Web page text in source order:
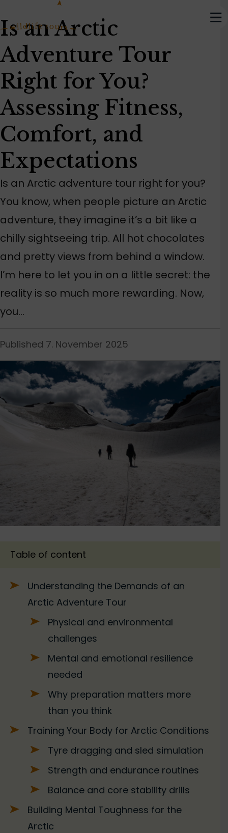
Is an Arctic
Adventure Tour
Right for You?
Assessing Fitness,
Comfort, and
Expectations
Is an Arctic adventure tour right for you?
You know, when people picture an Arctic
adventure, they imagine it’s a bit like a
chilly sightseeing trip. All hot chocolates
and pretty views from behind a window.
I’m here to let you in on a little secret: the
reality is so much more rewarding. Now,
you…
Published 7. November 2025
Table of content
Understanding the Demands of an
Arctic Adventure Tour
Physical and environmental
challenges
Mental and emotional resilience
needed
Why preparation matters more
than you think
Training Your Body for Arctic Conditions
Tyre dragging and sled simulation
Strength and endurance routines
Balance and core stability drills
Building Mental Toughness for the
Arctic